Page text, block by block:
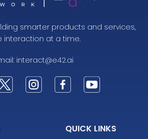
smarter products and services,
interaction at a time.
interact@e42.ai
QUICK LINKS